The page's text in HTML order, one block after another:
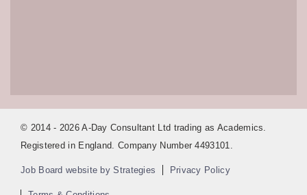
© 2014 - 2026 A-Day Consultant Ltd trading as Academics.
Registered in England. Company Number 4493101.
Job Board website by Strategies Privacy Policy